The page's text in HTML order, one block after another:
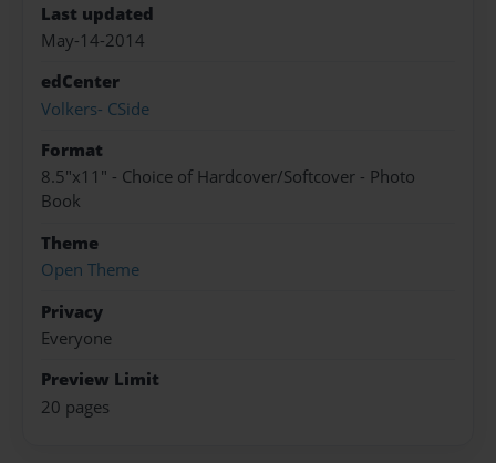
Last updated
May-14-2014
edCenter
Volkers- CSide
Format
8.5"x11" - Choice of Hardcover/Softcover - Photo
Book
Theme
Open Theme
Privacy
Everyone
Preview Limit
20 pages